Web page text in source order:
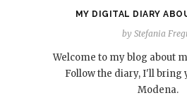
MY DIGITAL DIARY
by Stefania
Welcome to my blog about
Follow the diary, I'll bring
Modena.